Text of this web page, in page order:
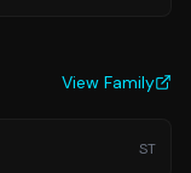
View Family
ST